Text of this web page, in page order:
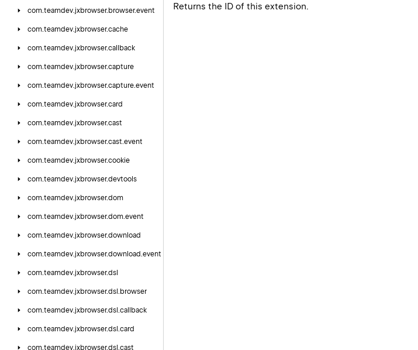
com.teamdev.jxbrowser. browser.event
com.teamdev.jxbrowser.cache
com.teamdev.jxbrowser.callback
com.teamdev.jxbrowser.capture
com.teamdev.jxbrowser.capture.event
com.teamdev.jxbrowser.card
com.teamdev.jxbrowser.cast
com.teamdev.jxbrowser.cast.event
com.teamdev.jxbrowser.cookie
com.teamdev.jxbrowser.devtools
com.teamdev.jxbrowser.dom
com.teamdev.jxbrowser.dom.event
com.teamdev.jxbrowser.download
com.teamdev.jxbrowser.download.event
com.teamdev.jxbrowser.dsl
com.teamdev.jxbrowser.dsl. browser
com.teamdev.jxbrowser.dsl.callback
com.teamdev.jxbrowser.dsl.card
com.teamdev.jxbrowser.dsl.cast
Returns the ID of this extension.